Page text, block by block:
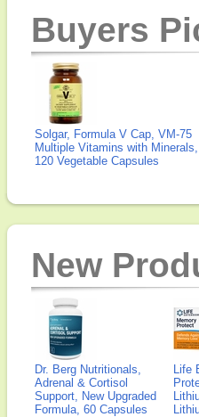
Buyers
Solgar, Formula V Cap, VM-75
Multiple Vitamins with Minerals,
120 Vegetable Capsules
New
Dr. Berg Nutritionals,
Adrenal & Cortisol
Support, New Upgraded
Formula, 60 Capsules
Life